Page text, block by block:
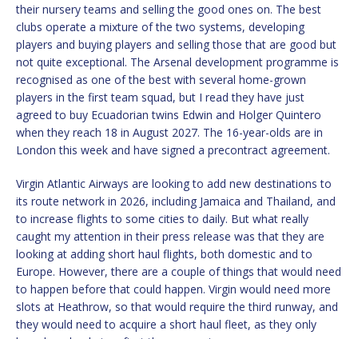
their nursery teams and selling the good ones on. The best
clubs operate a mixture of the two systems, developing
players and buying players and selling those that are good but
not quite exceptional. The Arsenal development programme is
recognised as one of the best with several home-grown
players in the first team squad, but I read they have just
agreed to buy Ecuadorian twins Edwin and Holger Quintero
when they reach 18 in August 2027. The 16-year-olds are in
London this week and have signed a precontract agreement.
Virgin Atlantic Airways are looking to add new destinations to
its route network in 2026, including Jamaica and Thailand, and
to increase flights to some cities to daily. But what really
caught my attention in their press release was that they are
looking at adding short haul flights, both domestic and to
Europe. However, there are a couple of things that would need
to happen before that could happen. Virgin would need more
slots at Heathrow, so that would require the third runway, and
they would need to acquire a short haul fleet, as they only